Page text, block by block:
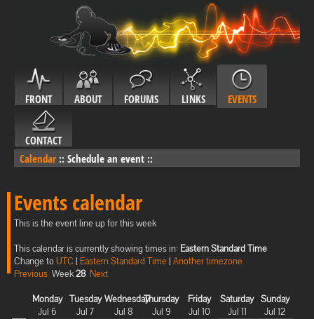
FRONT ABOUT FORUMS LINKS EVENTS
CONTACT
Calendar :: Schedule an event ::
Events calendar
This is the event line up for this week
This calendar is currently showing times in: Eastern Standard Time
Change toUTC | Eastern Standard Time | Another timezone
Previous Week28 Next
Monday
Jul 6
Tuesday
Jul 7
Wednesday
Jul 8
Thursday
Jul 9
Friday
Jul 10
Saturday
Jul 11
Sunday
Jul 12